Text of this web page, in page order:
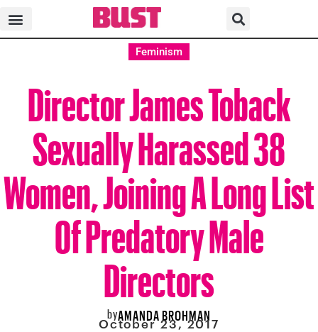
Feminism
Director James Toback
Sexually Harassed 38
Women, Joining A Long List
Of Predatory Male
Directors
byAMANDA BROHMAN
October 23, 2017